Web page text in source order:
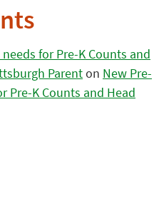
for Pre-K Counts and
Parenton New Pre-
Pre-K Counts and Head